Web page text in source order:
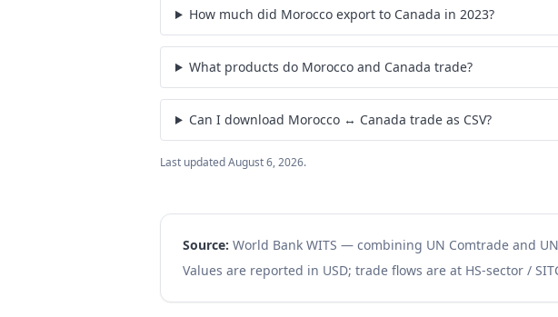
How much did Morocco export to Canada in 2023?
What products do Morocco and Canada trade?
Can I download Morocco ↔ Canada trade as CSV?
Last updatedAugust 6, 2026.
Source: World Bank WITS — combining UN Comtrade and
Values are reported in USD; trade flows are at HS-sector /